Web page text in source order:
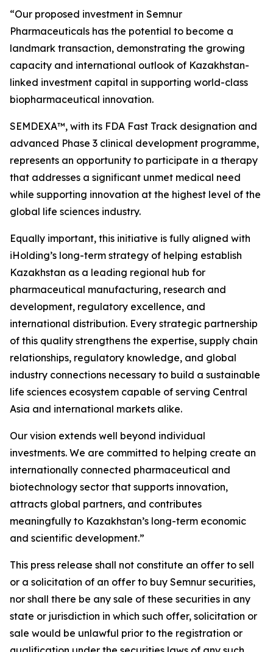
“Our proposed investment in Semnur
Pharmaceuticals has the potential to become a
landmark transaction, demonstrating the growing
capacity and international outlook of Kazakhstan-
linked investment capital in supporting world-class
biopharmaceutical innovation.
SEMDEXA™, with its FDA Fast Track designation and
advanced Phase 3 clinical development programme,
represents an opportunity to participate in a therapy
that addresses a significant unmet medical need
while supporting innovation at the highest level of the
global life sciences industry.
Equally important, this initiative is fully aligned with
iHolding’s long-term strategy of helping establish
Kazakhstan as a leading regional hub for
pharmaceutical manufacturing, research and
development, regulatory excellence, and
international distribution. Every strategic partnership
of this quality strengthens the expertise, supply chain
relationships, regulatory knowledge, and global
industry connections necessary to build a sustainable
life sciences ecosystem capable of serving Central
Asia and international markets alike.
Our vision extends well beyond individual
investments. We are committed to helping create an
internationally connected pharmaceutical and
biotechnology sector that supports innovation,
attracts global partners, and contributes
meaningfully to Kazakhstan’s long-term economic
and scientific development.”
This press release shall not constitute an offer to sell
or a solicitation of an offer to buy Semnur securities,
nor shall there be any sale of these securities in any
state or jurisdiction in which such offer, solicitation or
sale would be unlawful prior to the registration or